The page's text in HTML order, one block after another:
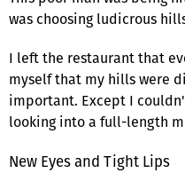
was choosing ludicrous
I left the restaurant that
myself that my hills were
important. Except I
looking into a full-length
New Eyes and Tight Lips